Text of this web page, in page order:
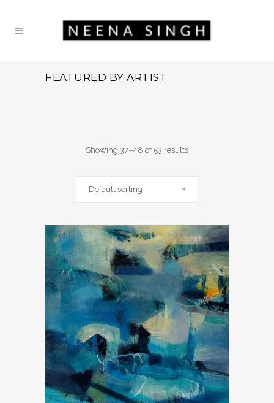
FEATURED BY ARTIST
Showing 37–48 of 53 results
Default sorting